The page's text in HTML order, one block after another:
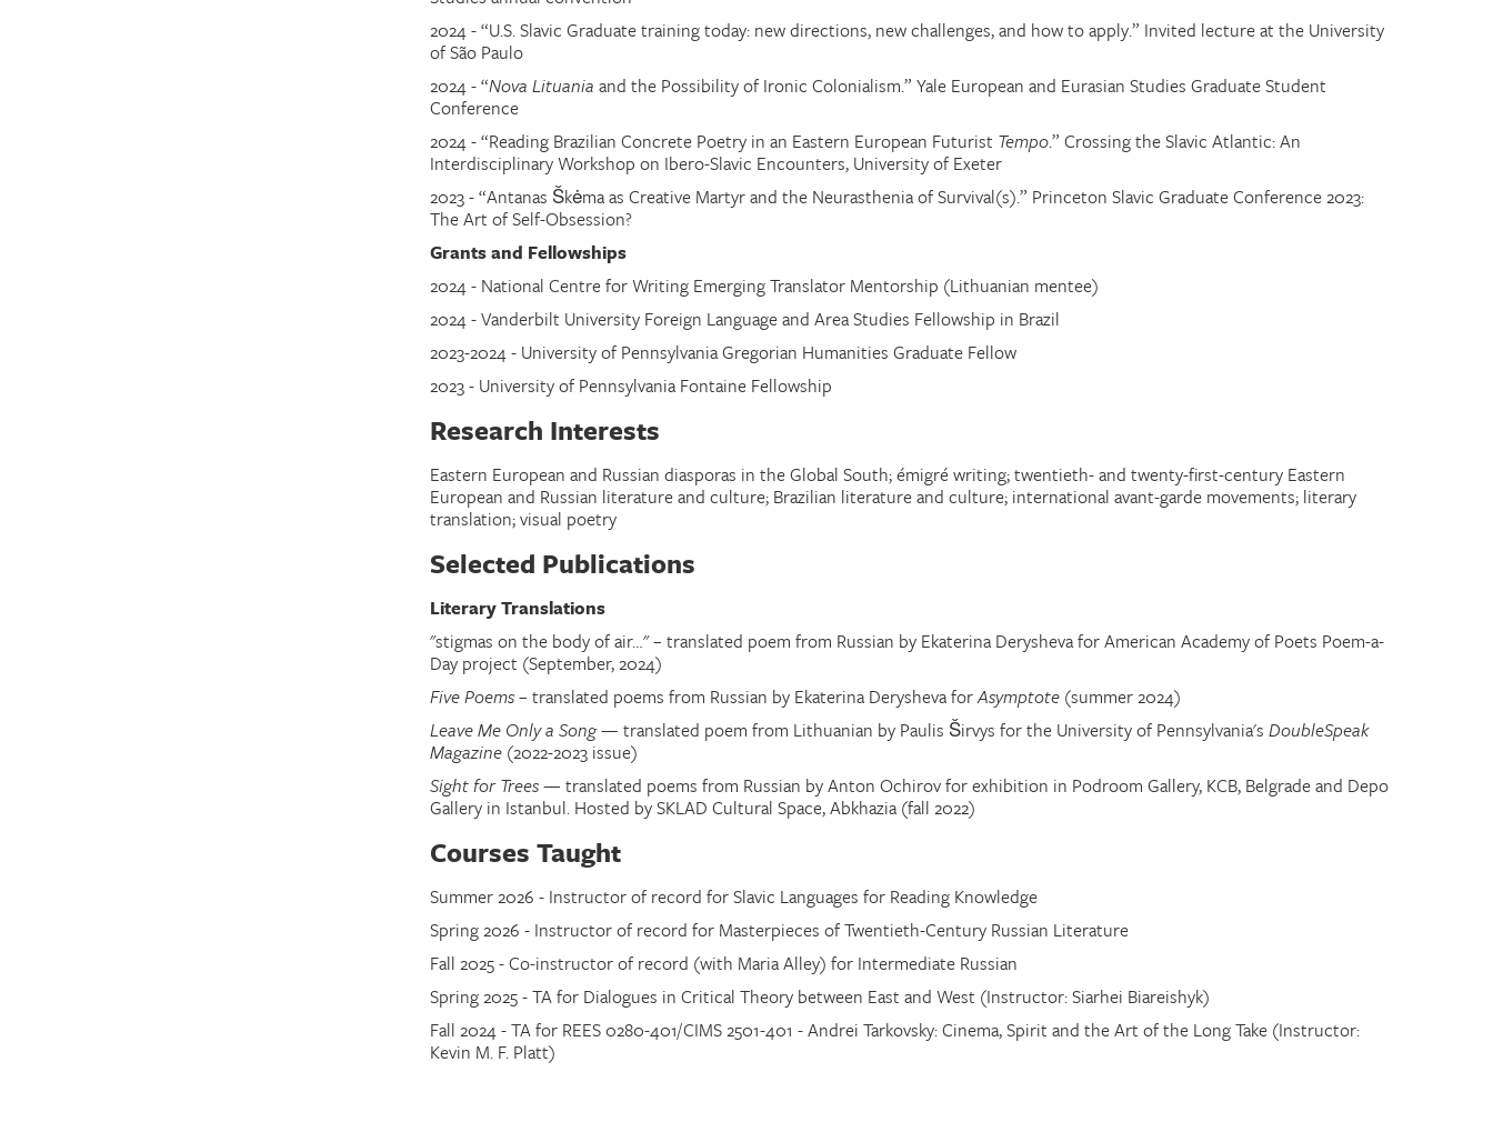
2024-“U.S. Slavic Graduate training today: new directions, new challenges, and how to apply.” Invited lecture at the University
of São Paulo
2024-“Nova Lituania and the Possibility of Ironic Colonialism.” Yale European and Eurasian Studies Graduate Student
Conference
2024-“Reading Brazilian Concrete Poetry in an Eastern European Futurist Tempo.” Crossing the Slavic Atlantic: An
Interdisciplinary Workshop on Ibero-Slavic Encounters, University of Exeter
2023-“Antanas Škėma as Creative Martyr and the Neurasthenia of Survival(s).” Princeton Slavic Graduate Conference 2023:
The Art of Self-Obsession?
Grants and Fellowships
2024 - National Centre for Writing Emerging Translator Mentorship (Lithuanian mentee)
2024 - Vanderbilt University Foreign Language and Area Studies Fellowship in Brazil
2023-2024 - University of Pennsylvania Gregorian Humanities Graduate Fellow
2023 - University of Pennsylvania Fontaine Fellowship
Research Interests
Eastern European and Russian diasporas in the Global South; émigré writing; twentieth- and twenty-first-century Eastern
European and Russian literature and culture; Brazilian literature and culture; international avant-garde movements; literary
translation; visual poetry
Selected Publications
Literary Translations
"stigmas on the body of air…" – translated poem from Russian by Ekaterina Derysheva for American Academy of Poets Poem-a-
Day project (September, 2024)
Five Poems– translated poems from Russian by Ekaterina Derysheva forAsymptote (summer 2024)
Leave Me Only a Song— translated poem from Lithuanian by Paulis Širvys for the University of Pennsylvania'sDoubleSpeak
Magazine (2022-2023 issue)
Sight for Trees— translated poems from Russian by Anton Ochirov for exhibition in Podroom Gallery, KCB, Belgrade and Depo
Gallery in Istanbul. Hosted by SKLAD Cultural Space, Abkhazia (fall 2022)
Courses Taught
Summer 2026 - Instructor of record for Slavic Languages for Reading Knowledge
Spring 2026 - Instructor of record for Masterpieces of Twentieth-Century Russian Literature
Fall 2025 - Co-instructor of record (with Maria Alley) for Intermediate Russian
Spring 2025 - TA for Dialogues in Critical Theory between East and West (Instructor: Siarhei Biareishyk)
Fall 2024 - TA for REES 0280-401/CIMS 2501-401 - Andrei Tarkovsky: Cinema, Spirit and the Art of the Long Take (Instructor:
Kevin M. F. Platt)